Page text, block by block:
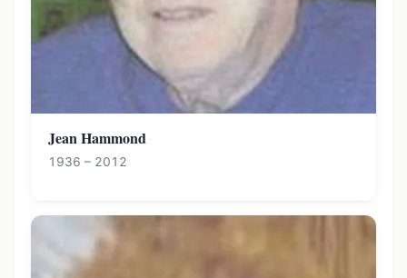
Jean Hammond
1936 – 2012